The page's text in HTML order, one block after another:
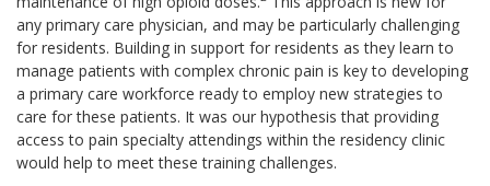
any primary care physician, and may be particularly challenging
for residents. Building in support for residents as they learn to
manage patients with complex chronic pain is key to developing
a primary care workforce ready to employ new strategies to
care for these patients. It was our hypothesis that providing
access to pain specialty attendings within the residency clinic
would help to meet these training challenges.